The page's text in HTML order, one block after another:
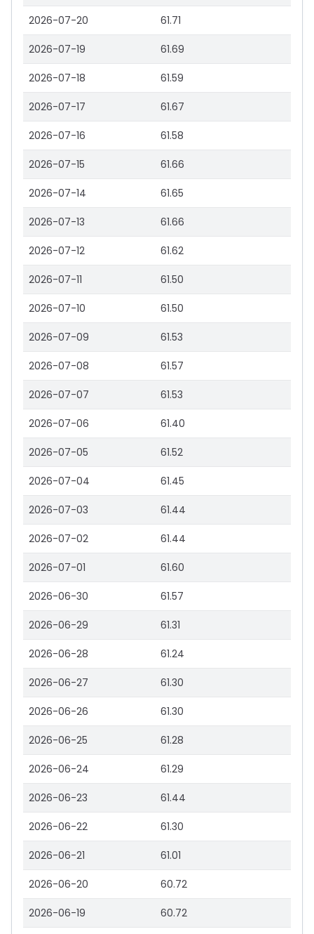
2026-07-20 61.71
2026-07-19 61.69
2026-07-18 61.59
2026-07-17 61.67
2026-07-16 61.58
2026-07-15 61.66
2026-07-14 61.65
2026-07-13 61.66
2026-07-12 61.62
2026-07-11 61.50
2026-07-10 61.50
2026-07-09 61.53
2026-07-08 61.57
2026-07-07 61.53
2026-07-06 61.40
2026-07-05 61.52
2026-07-04 61.45
2026-07-03 61.44
2026-07-02 61.44
2026-07-01 61.60
2026-06-30 61.57
2026-06-29 61.31
2026-06-28 61.24
2026-06-27 61.30
2026-06-26 61.30
2026-06-25 61.28
2026-06-24 61.29
2026-06-23 61.44
2026-06-22 61.30
2026-06-21 61.01
2026-06-20 60.72
2026-06-19 60.72